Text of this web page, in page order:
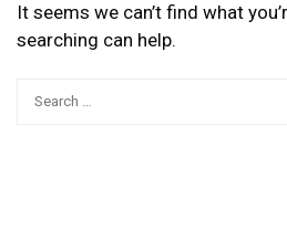
It seems we can’t find what
searching can help.